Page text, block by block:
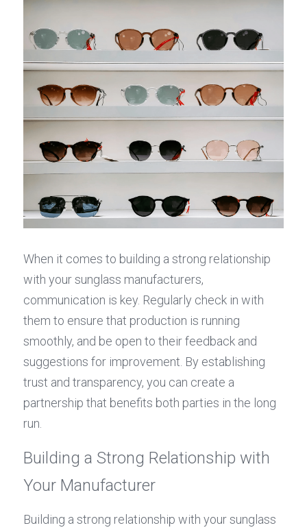
When it comes to building a strong relationship
with your sunglass manufacturers,
communication is key. Regularly check in with
them to ensure that production is running
smoothly, and be open to their feedback and
suggestions for improvement. By establishing
trust and transparency, you can create a
partnership that benefits both parties in the long
run.
Building a Strong Relationship with
Your Manufacturer
Building a strong relationship with your sunglass